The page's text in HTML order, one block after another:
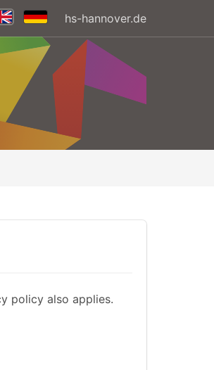
hs-hannover.de
policy also applies.